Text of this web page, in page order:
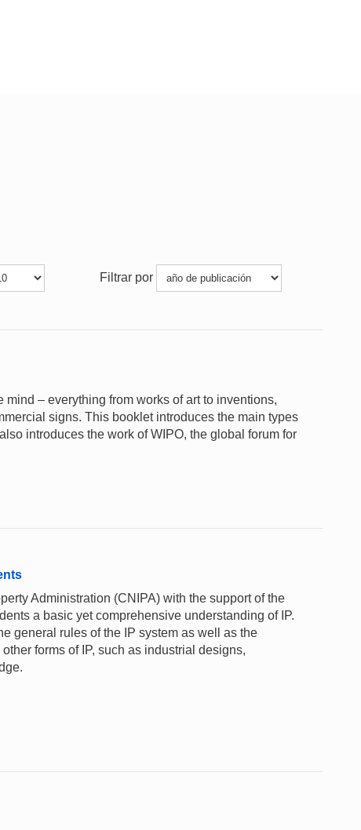
Filtrar por
mind – everything from works of art to inventions,
signs. This booklet introduces the main types
introduces the work of WIPO, the global forum for
Administration (CNIPA) with the support of the
a basic yet comprehensive understanding of IP.
general rules of the IP system as well as the
forms of IP, such as industrial designs,